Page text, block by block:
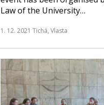
Law of the University…
1. 12. 2021 Tichá, Vlasta